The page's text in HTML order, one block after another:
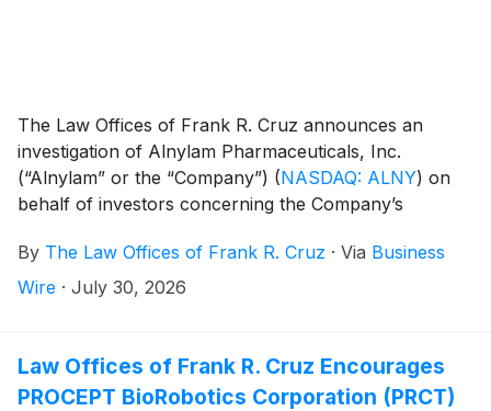
The Law Offices of Frank R. Cruz announces an
investigation of Alnylam Pharmaceuticals, Inc.
(“Alnylam” or the “Company”) (NASDAQ: ALNY) on
behalf of investors concerning the Company’s
By The Law Offices of Frank R. Cruz · Via Business
Wire · July 30, 2026
Law Offices of Frank R. Cruz Encourages
PROCEPT BioRobotics Corporation (PRCT)